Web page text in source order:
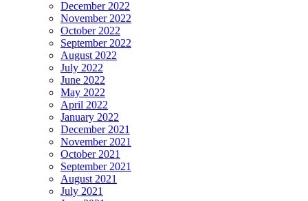
December 2022
November 2022
October 2022
September 2022
August 2022
July 2022
June 2022
May 2022
April 2022
January 2022
December 2021
November 2021
October 2021
September 2021
August 2021
July 2021